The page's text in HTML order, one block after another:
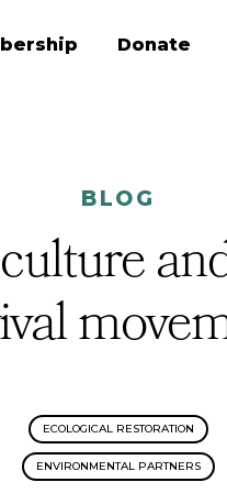
Donate
BLOG
ECOLOGICAL RESTORATION
ENVIRONMENTAL PARTNERS